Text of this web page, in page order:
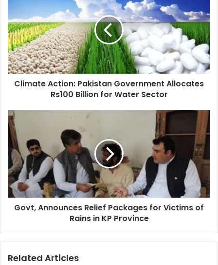
Climate Action: Pakistan Government Allocates
Rs100 Billion for Water Sector
Govt, Announces Relief Packages for Victims of
Rains in KP Province
Related Articles